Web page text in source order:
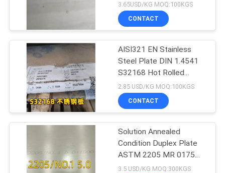
3.65USD/KG MOQ:100KGS
CONTACT
AISI321 EN Stainless
Steel Plate DIN 1.4541
S32168 Hot Rolled
10mm For Boiler
2.85 USD/KG MOQ:100KGS
CONTACT
Solution Annealed
Condition Duplex Plate
ASTM 2205 MR 0175
6000 X 1500 X 6 Thk
3.5 USD/KG MOQ:300KGS